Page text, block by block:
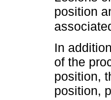
position
In
of the
position,
position,